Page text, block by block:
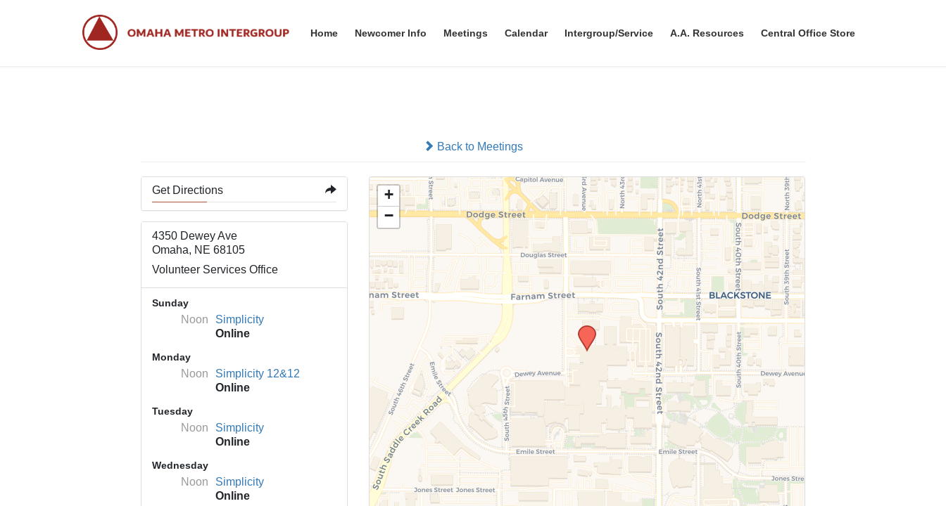
Home Newcomer Info Meetings Calendar Intergroup/Service A.A. Resources Central Office Store
Back to Meetings
Get Directions
4350 Dewey Ave
Omaha, NE 68105
Volunteer Services Office
Sunday
Noon
Simplicity
Online
Monday
Noon
Simplicity 12&12
Online
Tuesday
Noon
Simplicity
Online
Wednesday
Noon
Simplicity
Online
+
−